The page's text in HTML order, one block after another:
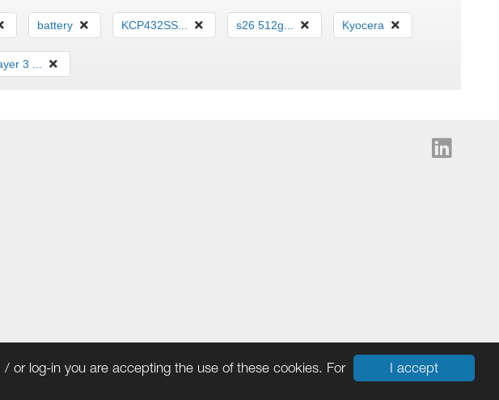
I accept
or log-in you are accepting the use of these cookies. For
battery KCP432SS... s26 512g... Kyocera
3 ...
Ingram Micro Privacy Statement|Terms & Data Policy